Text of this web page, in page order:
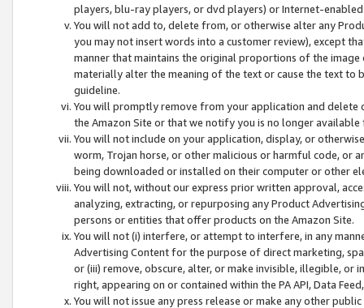
players, blu-ray players, or dvd players) or Internet-enabled
You will not add to, delete from, or otherwise alter any
you may not insert words into a customer review), except
manner that maintains the original proportions of the
materially alter the meaning of the text or cause the text
guideline.
You will promptly remove from your application and
the Amazon Site or that we notify you is no longer available
You will not include on your application, display, or
worm, Trojan horse, or other malicious or harmful code, or
being downloaded or installed on their computer or other
You will not, without our express prior written approval,
analyzing, extracting, or repurposing any Product
persons or entities that offer products on the Amazon Site.
You will not (i) interfere, or attempt to interfere, in any
Advertising Content for the purpose of direct marketing,
or (iii) remove, obscure, alter, or make invisible, illegible,
right, appearing on or contained within the PA API, Data
You will not issue any press release or make any other